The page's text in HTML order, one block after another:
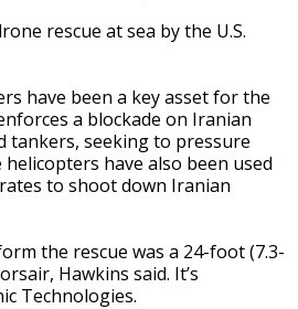
rescue at sea by the U.S.
have been a key asset for the
a blockade on Iranian
tankers, seeking to pressure
have also been used
to shoot down Iranian
the rescue was a 24-foot (7.3-
Hawkins said. It’s
Technologies.